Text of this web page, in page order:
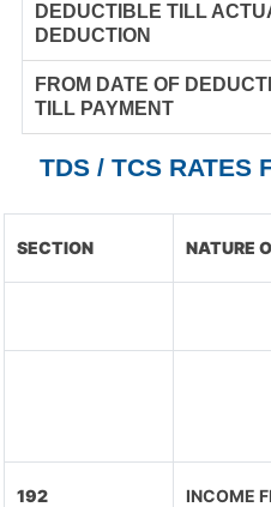
DEDUCTIBLE TILL
DEDUCTION
FROM DATE OF
TILL PAYMENT
TDS / TCS RATES
SECTION NATURE
192 INCOME